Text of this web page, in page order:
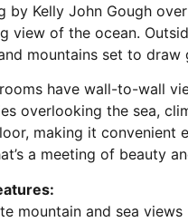
by Kelly John Gough
view of the ocean.
mountains set to
have wall-to-wall
overlooking the sea,
making it convenient
a meeting of beauty
mountain and sea views